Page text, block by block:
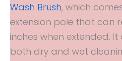
Wash Brush, which
extension pole that can
inches when extended.
both dry and wet